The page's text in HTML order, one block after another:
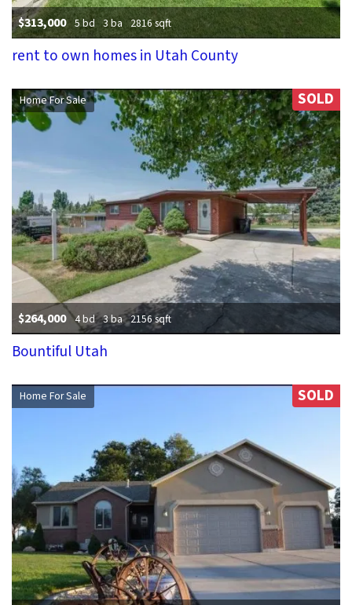
$313,000 5 bd 3 ba 2816 sqft
rent to own homes in Utah County
Home For Sale SOLD
$264,000 4 bd 3 ba 2156 sqft
Bountiful Utah
Home For Sale SOLD